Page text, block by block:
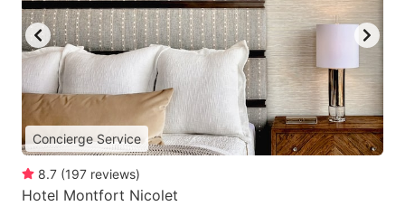
Concierge Service
8.7 (197 reviews)
Hotel Montfort Nicolet